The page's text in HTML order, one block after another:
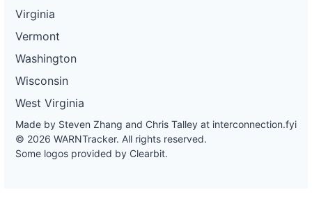
Virginia
Vermont
Washington
Wisconsin
West Virginia
Made by Steven Zhang and Chris Talley at interconnection.fyi
© 2026 WARNTracker. All rights reserved.
Some logos provided by Clearbit.